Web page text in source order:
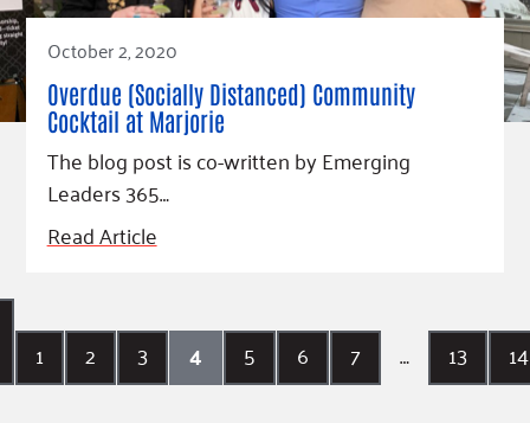
October 2, 2020
Overdue (Socially Distanced) Community
Cocktail at Marjorie
The blog post is co-written by Emerging
Leaders 365…
Read Article
1 2 3 4 5 6 7 … 13 14